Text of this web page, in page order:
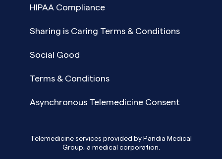
HIPAA Compliance
Sharing is Caring Terms & Conditions
Social Good
Terms & Conditions
Asynchronous Telemedicine Consent
Telemedicine services provided by Pandia Medical
Group, a medical corporation.